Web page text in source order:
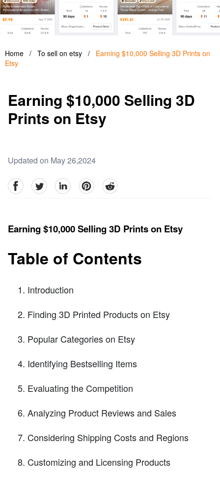
Home / To sell on etsy /
Earning $10,000 Selling 3D Prints on
Etsy
Earning $10,000 Selling 3D
Prints on Etsy
Updated on May 26,2024
facebookTwitter linkedinpinterestreddit
Earning $10,000 Selling 3D Prints on Etsy
Table of Contents
Introduction
Finding 3D Printed Products on Etsy
Popular Categories on Etsy
Identifying Bestselling Items
Evaluating the Competition
Analyzing Product Reviews and Sales
Considering Shipping Costs and Regions
Customizing and Licensing Products